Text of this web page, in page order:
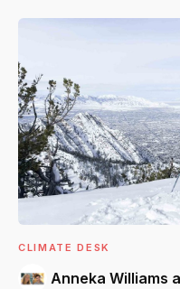
CLIMATE DESK
Anneka Williams